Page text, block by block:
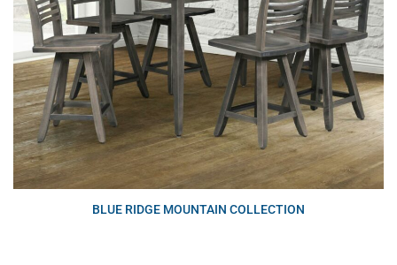
BLUE RIDGE MOUNTAIN COLLECTION